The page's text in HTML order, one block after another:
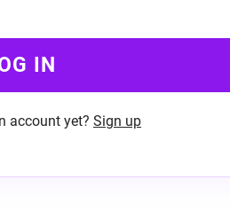
IN
account yet? Sign up